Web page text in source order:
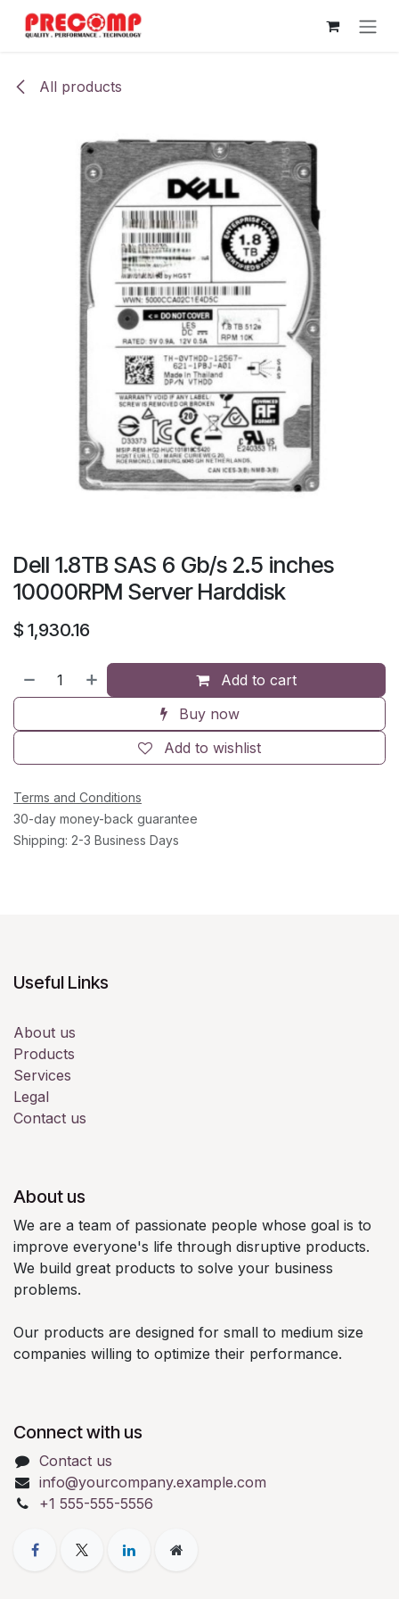
Skip to Content
All products
Dell 1.8TB SAS 6 Gb/s 2.5 inches
10000RPM Server Harddisk
$ 1,930.16
Add to cart
Buy now
Add to wishlist
Terms and Conditions
30-day money-back guarantee
Shipping: 2-3 Business Days
Useful Links
About us
Products
Services
Legal
Contact us
About us
We are a team of passionate people whose goal is to
improve everyone's life through disruptive products.
We build great products to solve your business
problems.
Our products are designed for small to medium size
companies willing to optimize their performance.
Connect with us
Contact us
info@yourcompany.example.com
+1 555-555-5556